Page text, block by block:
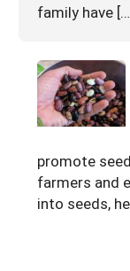
family have
promote
farmers and
into seeds,